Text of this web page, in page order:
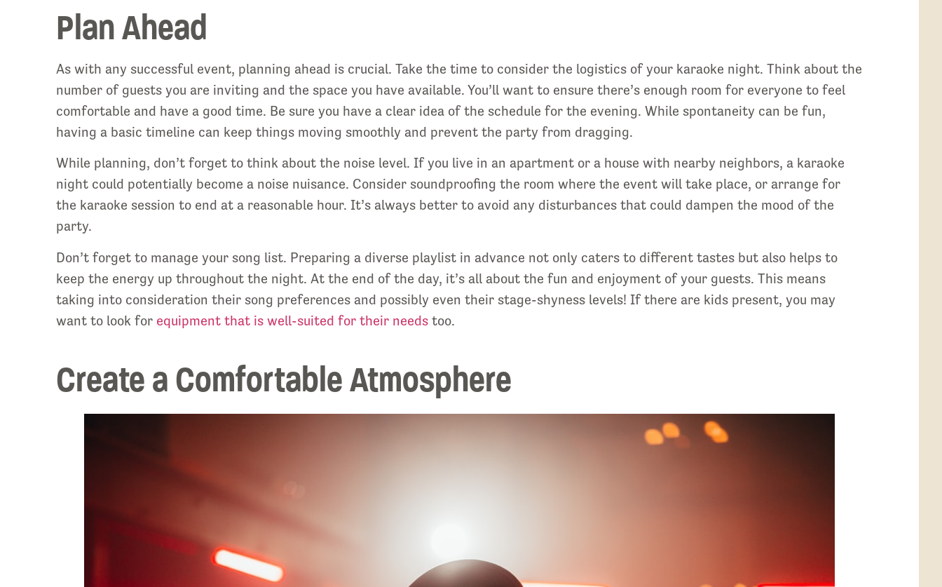
Plan Ahead
As with any successful event, planning ahead is crucial. Take the time to consider the logistics of your karaoke night. Think about the
number of guests you are inviting and the space you have available. You’ll want to ensure there’s enough room for everyone to feel
comfortable and have a good time. Be sure you have a clear idea of the schedule for the evening. While spontaneity can be fun,
having a basic timeline can keep things moving smoothly and prevent the party from dragging.
While planning, don’t forget to think about the noise level. If you live in an apartment or a house with nearby neighbors, a karaoke
night could potentially become a noise nuisance. Consider soundproofing the room where the event will take place, or arrange for
the karaoke session to end at a reasonable hour. It’s always better to avoid any disturbances that could dampen the mood of the
party.
Don’t forget to manage your song list. Preparing a diverse playlist in advance not only caters to different tastes but also helps to
keep the energy up throughout the night. At the end of the day, it’s all about the fun and enjoyment of your guests. This means
taking into consideration their song preferences and possibly even their stage-shyness levels! If there are kids present, you may
want to look for equipment that is well-suited for their needs too.
Create a Comfortable Atmosphere